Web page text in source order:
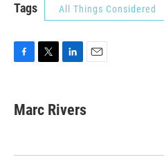
Tags All Things Considered
e
b
k
t
t
k
e
n
l
Marc Rivers